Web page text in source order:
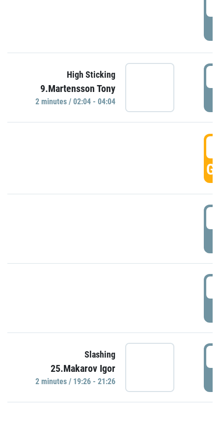
High Sticking
9.Martensson Tony
2 minutes / 02:04 - 04:04
Slashing
25.Makarov Igor
2 minutes / 19:26 - 21:26